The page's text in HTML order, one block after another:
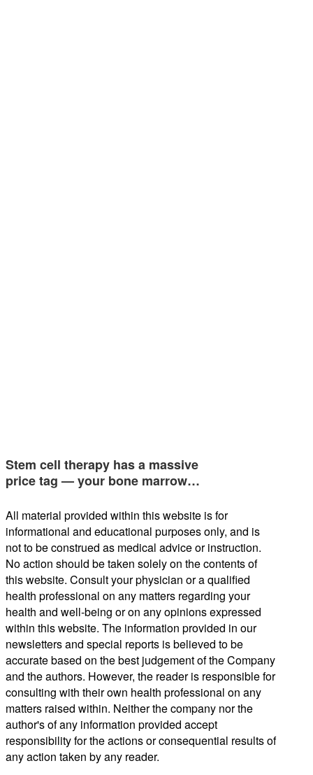
Stem cell therapy has a massive
price tag — your bone marrow…
All material provided within this website is for
informational and educational purposes only, and is
not to be construed as medical advice or instruction.
No action should be taken solely on the contents of
this website. Consult your physician or a qualified
health professional on any matters regarding your
health and well-being or on any opinions expressed
within this website. The information provided in our
newsletters and special reports is believed to be
accurate based on the best judgement of the Company
and the authors. However, the reader is responsible for
consulting with their own health professional on any
matters raised within. Neither the company nor the
author's of any information provided accept
responsibility for the actions or consequential results of
any action taken by any reader.